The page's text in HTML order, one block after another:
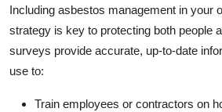
Including asbestos management in your
strategy is key to protecting both people
surveys provide accurate, up-to-date
use to:
Train employees or contractors on